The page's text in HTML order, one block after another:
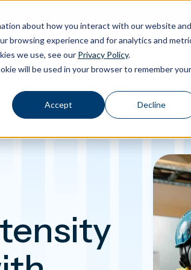
about how you interact with our website and
browsing experience and for analytics and
we use, see our Privacy Policy.
will be used in your browser to remember your
Accept Decline
submenu
Software submenu
Toggle Applications submenu
Applications Calibration Toggle